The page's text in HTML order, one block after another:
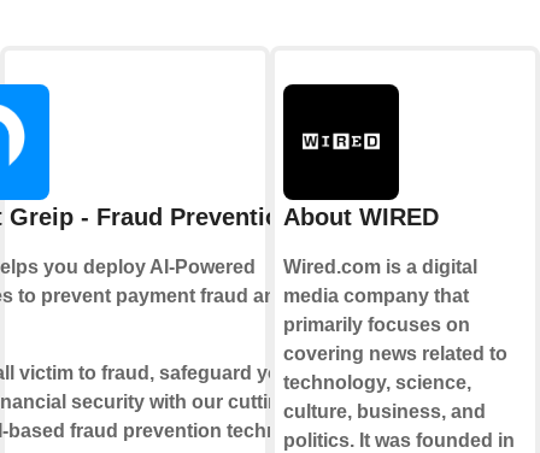
Greip - Fraud Prevention
you deploy AI-Powered
to prevent payment fraud and
victim to fraud, safeguard your
security with our cutting-
based fraud prevention technology.
About WIRED
Wired.com is a digital
media company that
primarily focuses on
covering news related to
technology, science,
culture, business, and
politics. It was founded in